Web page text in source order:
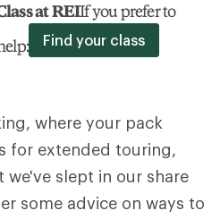
at REIIf you prefer to
Find your class
where your pack
for extended touring,
we've slept in our share
some advice on ways to